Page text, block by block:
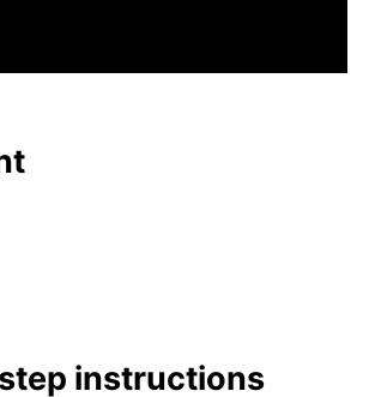
in­struc­tions